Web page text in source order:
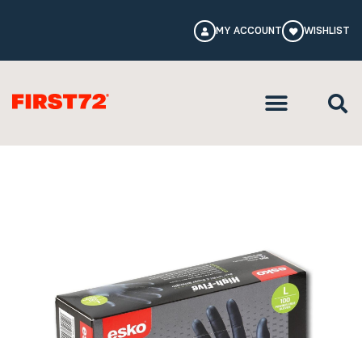
MY ACCOUNT WISHLIST